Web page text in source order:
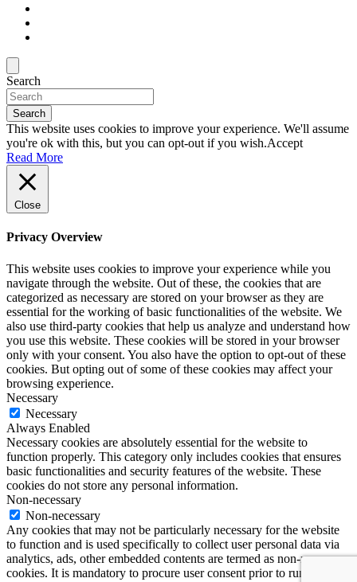
Search
Search
This website uses cookies to improve your experience. We'll assume
you're ok with this, but you can opt-out if you wish.Accept
Read More
Close
Privacy Overview
This website uses cookies to improve your experience while you
navigate through the website. Out of these, the cookies that are
categorized as necessary are stored on your browser as they are
essential for the working of basic functionalities of the website. We
also use third-party cookies that help us analyze and understand how
you use this website. These cookies will be stored in your browser
only with your consent. You also have the option to opt-out of these
cookies. But opting out of some of these cookies may affect your
browsing experience.
Necessary
Necessary
Always Enabled
Necessary cookies are absolutely essential for the website to
function properly. This category only includes cookies that ensures
basic functionalities and security features of the website. These
cookies do not store any personal information.
Non-necessary
Non-necessary
Any cookies that may not be particularly necessary for the website
to function and is used specifically to collect user personal data via
analytics, ads, other embedded contents are termed as non-necessary
cookies. It is mandatory to procure user consent prior to running